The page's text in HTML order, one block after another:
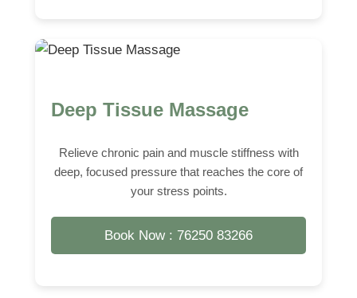
Deep Tissue Massage
Relieve chronic pain and muscle stiffness with
deep, focused pressure that reaches the core of
your stress points.
Book Now : 76250 83266